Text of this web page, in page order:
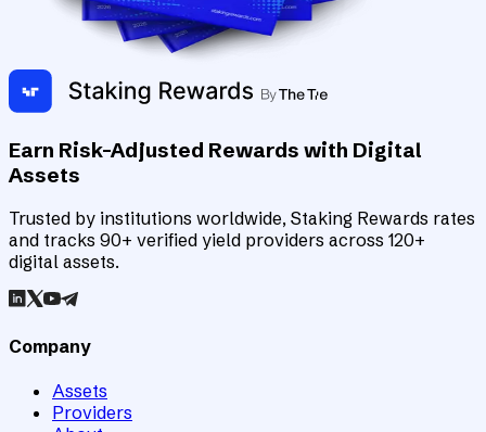
Earn Risk-Adjusted Rewards with Digital
Assets
Trusted by institutions worldwide, Staking Rewards rates
and tracks 90+ verified yield providers across 120+
digital assets.
Company
Assets
Providers